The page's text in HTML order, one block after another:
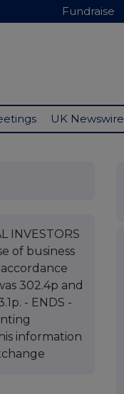
Fundraise
UK Newswire
INVESTORS
of business
302.4p and
- ENDS -
information